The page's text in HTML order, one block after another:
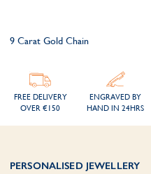
9 Carat Gold Chain
FREE DELIVERY
OVER €150
ENGRAVED BY
HAND IN 24HRS
PERSONALISED JEWELLERY